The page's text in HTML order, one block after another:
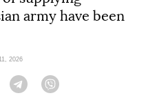
army have been
2026
Twitter Telegram